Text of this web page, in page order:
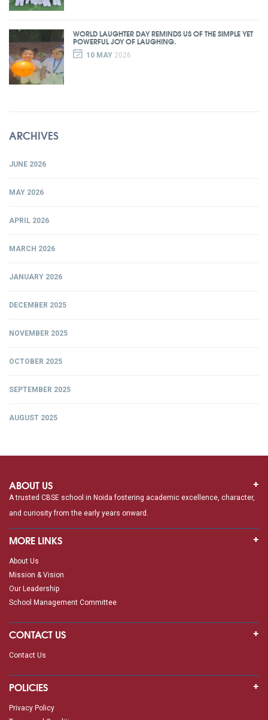
WORLD LAUGHTER DAY REMINDS US OF THE SIMPLE YET
POWERFUL JOY OF LAUGHING.
10 MAY2026
ARCHIVES
JUNE 2026
MAY 2026
APRIL 2026
MARCH 2026
JANUARY 2026
DECEMBER 2025
NOVEMBER 2025
OCTOBER 2025
SEPTEMBER 2025
AUGUST 2025
ABOUT US
A trusted CBSE school in Noida fostering academic excellence, character,
and curiosity from the early years onward.
MORE LINKS
About Us
Mission & Vision
Our Leadership
School Management Committee
CONTACT US
Contact Us
POLICIES
Privacy Policy